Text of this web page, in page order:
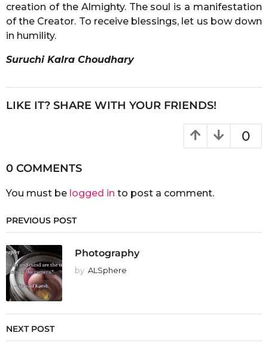
creation of the Almighty. The soul is a manifestation
of the Creator. To receive blessings, let us bow down
in humility.
Suruchi Kalra Choudhary
LIKE IT? SHARE WITH YOUR FRIENDS!
0
0 COMMENTS
You must be logged in to post a comment.
PREVIOUS POST
Photography
by ALSphere
NEXT POST